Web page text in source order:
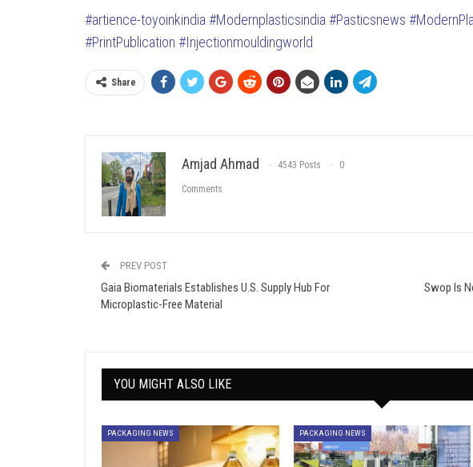
#artience-toyoinkindia #Modernplasticsindia #Pasticsnews
#PrintPublication #Injectionmouldingworld
Share
Amjad Ahmad 4543 Posts 0
Comments
PREV POST
Gaia Biomaterials Establishes U.S. Supply Hub For
Microplastic-Free Material
Swop Is
YOU MIGHT ALSO LIKE
PACKAGING NEWS PACKAGING NEWS